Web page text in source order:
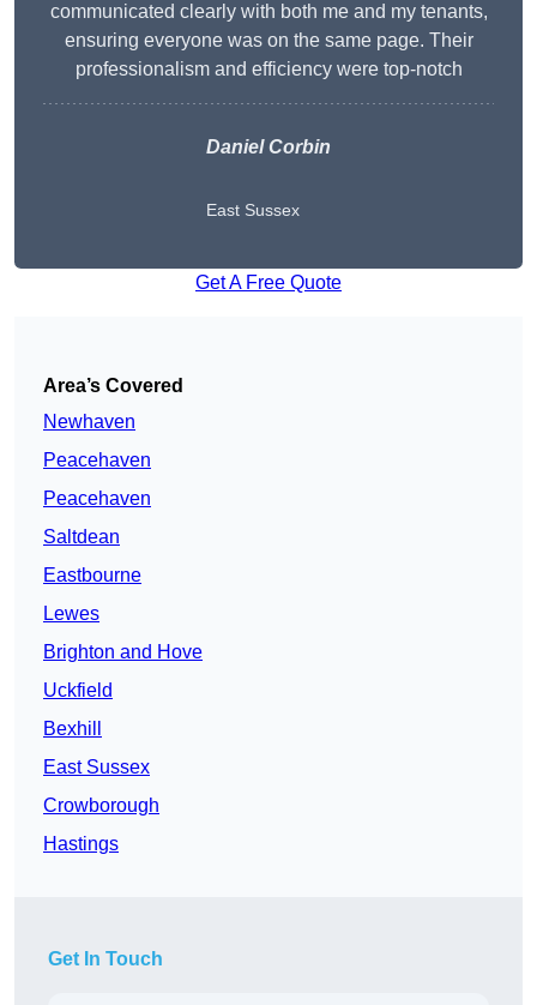
communicated clearly with both me and my tenants,
ensuring everyone was on the same page. Their
professionalism and efficiency were top-notch
Daniel Corbin
East Sussex
Get A Free Quote
Area’s Covered
Newhaven
Peacehaven
Peacehaven
Saltdean
Eastbourne
Lewes
Brighton and Hove
Uckfield
Bexhill
East Sussex
Crowborough
Hastings
Get In Touch